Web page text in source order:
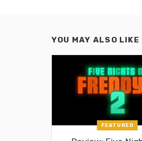
YOU MAY ALSO LIKE
FEATURED